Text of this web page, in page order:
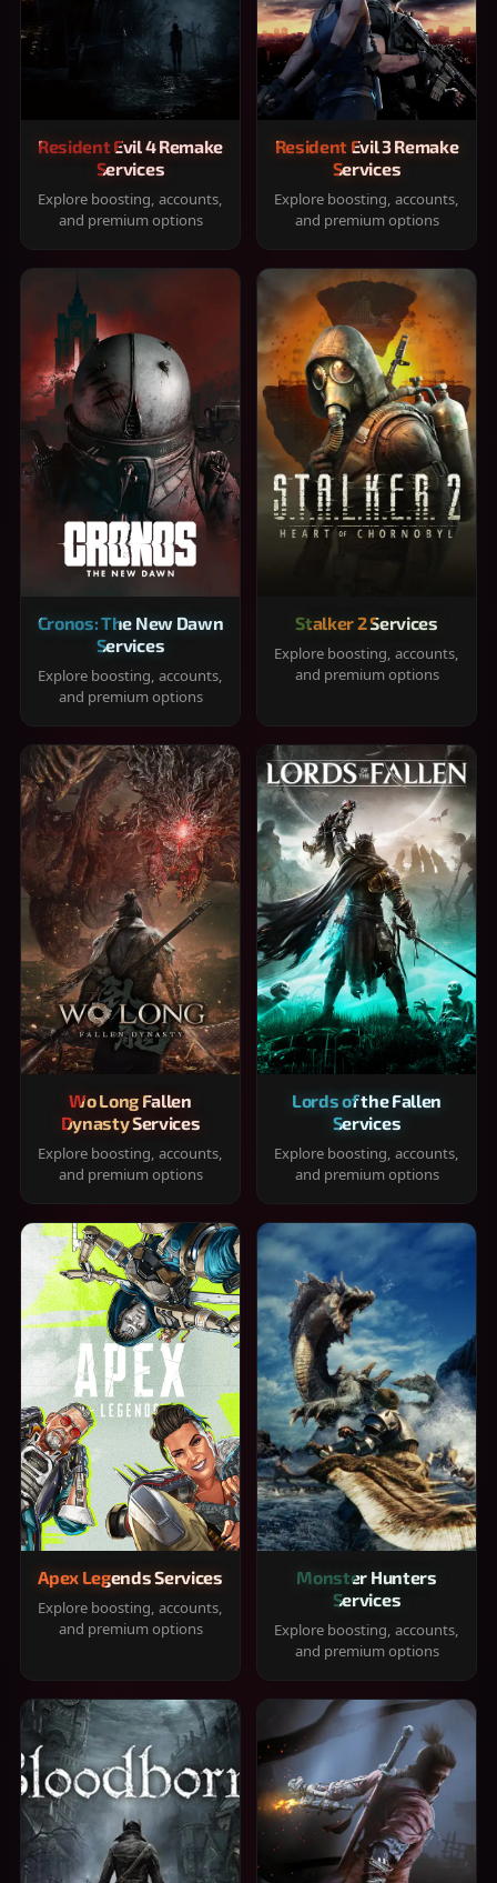
Resident Evil 4 Remake
Services
Explore boosting, accounts,
and premium options
Resident Evil 3 Remake
Services
Explore boosting, accounts,
and premium options
Cronos: The New Dawn
Services
Explore boosting, accounts,
and premium options
Stalker 2 Services
Explore boosting, accounts,
and premium options
Wo Long Fallen
Dynasty Services
Explore boosting, accounts,
and premium options
Lords of the Fallen
Services
Explore boosting, accounts,
and premium options
Apex Legends Services
Explore boosting, accounts,
and premium options
Monster Hunters
Services
Explore boosting, accounts,
and premium options